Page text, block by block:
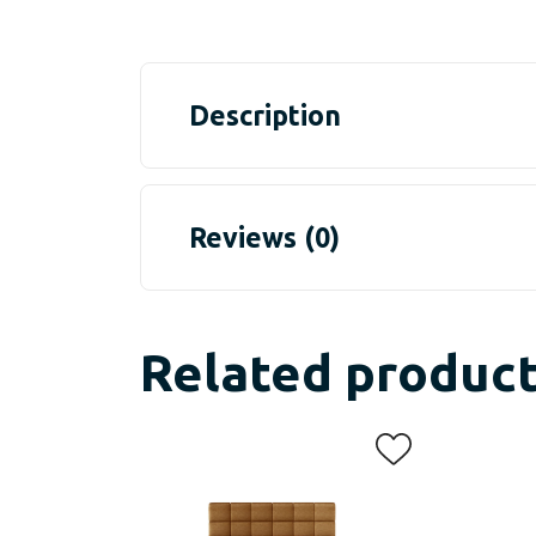
Description
Reviews (0)
Related